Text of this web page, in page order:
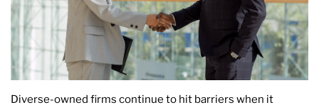
Diverse-owned firms continue to hit barriers when it